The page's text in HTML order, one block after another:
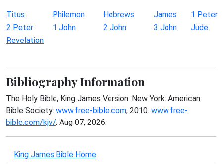
Titus Philemon Hebrews James
1 Peter
2 Peter
1 John 2 John 3 John
Jude
Revelation
Bibliography Information
The Holy Bible, King James Version. New York: American
Bible Society: www.free-bible.com, 2010. www.free-
bible.com/kjv/. Aug 07, 2026.
King James Bible Home